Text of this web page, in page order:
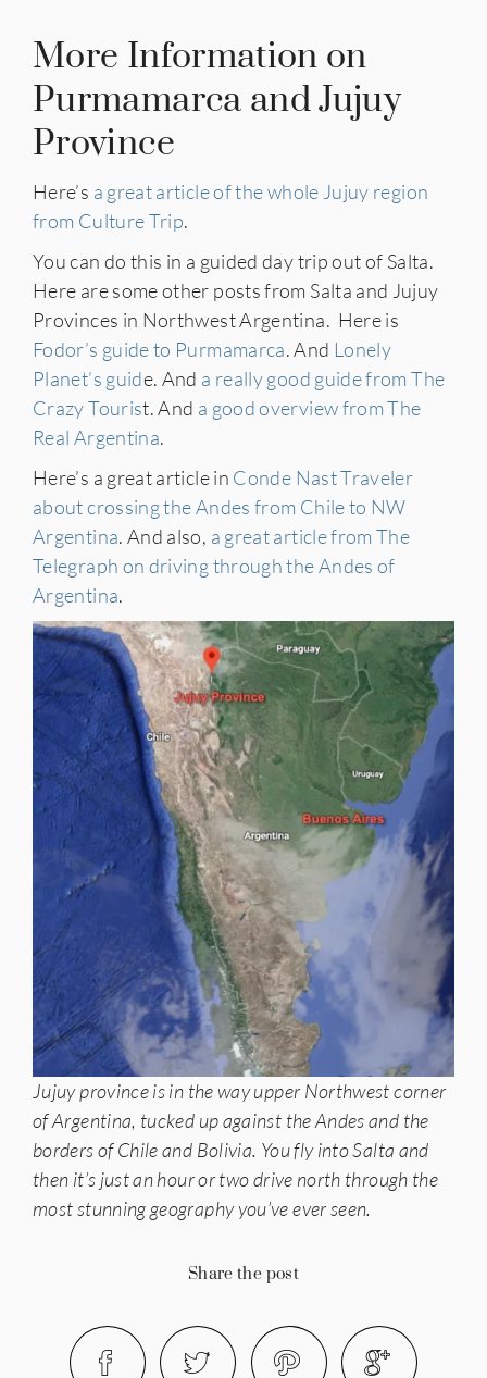
More Information on
Purmamarca and Jujuy
Province
Here’s a great article of the whole Jujuy region
from Culture Trip.
You can do this in a guided day trip out of Salta.
Here are some other posts from Salta and Jujuy
Provinces in Northwest Argentina. Here is
Fodor’s guide to Purmamarca. And Lonely
Planet’s guide. And a really good guide from The
Crazy Tourist. And a good overview from The
Real Argentina.
Here’s a great article in Conde Nast Traveler
about crossing the Andes from Chile to NW
Argentina. And also, a great article from The
Telegraph on driving through the Andes of
Argentina.
Jujuy province is in the way upper Northwest corner
of Argentina, tucked up against the Andes and the
borders of Chile and Bolivia. You fly into Salta and
then it’s just an hour or two drive north through the
most stunning geography you’ve ever seen.
Share the post